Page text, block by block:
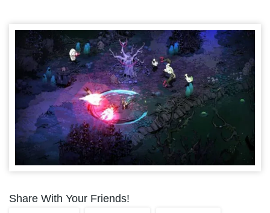
Share With Your Friends!